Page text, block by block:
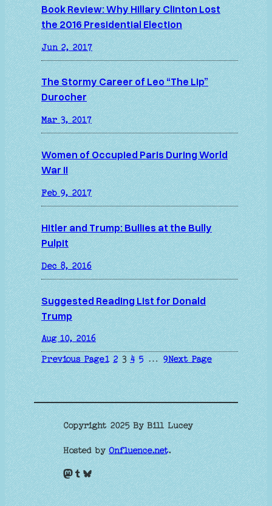
Book Review: Why Hillary Clinton Lost
the 2016 Presidential Election
Jun 2, 2017
The Stormy Career of Leo “The Lip”
Durocher
Mar 3, 2017
Women of Occupied Paris During World
War II
Feb 9, 2017
Hitler and Trump: Bullies at the Bully
Pulpit
Dec 8, 2016
Suggested Reading List for Donald
Trump
Aug 10, 2016
Previous Page1 2 3 4 5 … 9Next Page
Copyright 2025 By Bill Lucey
Hosted byOnfluence.net.
Mastodon Tumblr Bluesky